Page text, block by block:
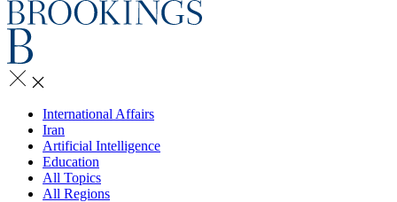
International Affairs
Iran
Artificial Intelligence
Education
All Topics
All Regions